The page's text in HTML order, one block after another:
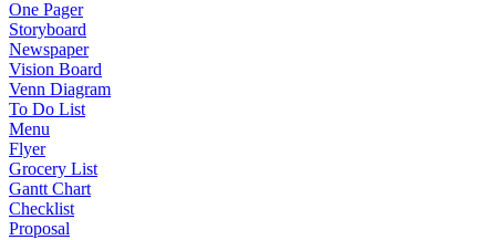
One Pager
Storyboard
Newspaper
Vision Board
Venn Diagram
To Do List
Menu
Flyer
Grocery List
Gantt Chart
Checklist
Proposal